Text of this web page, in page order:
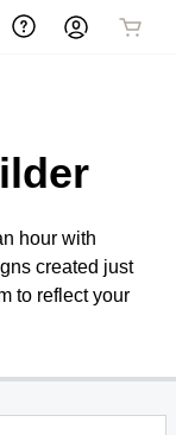
hour with
created just
to reflect your